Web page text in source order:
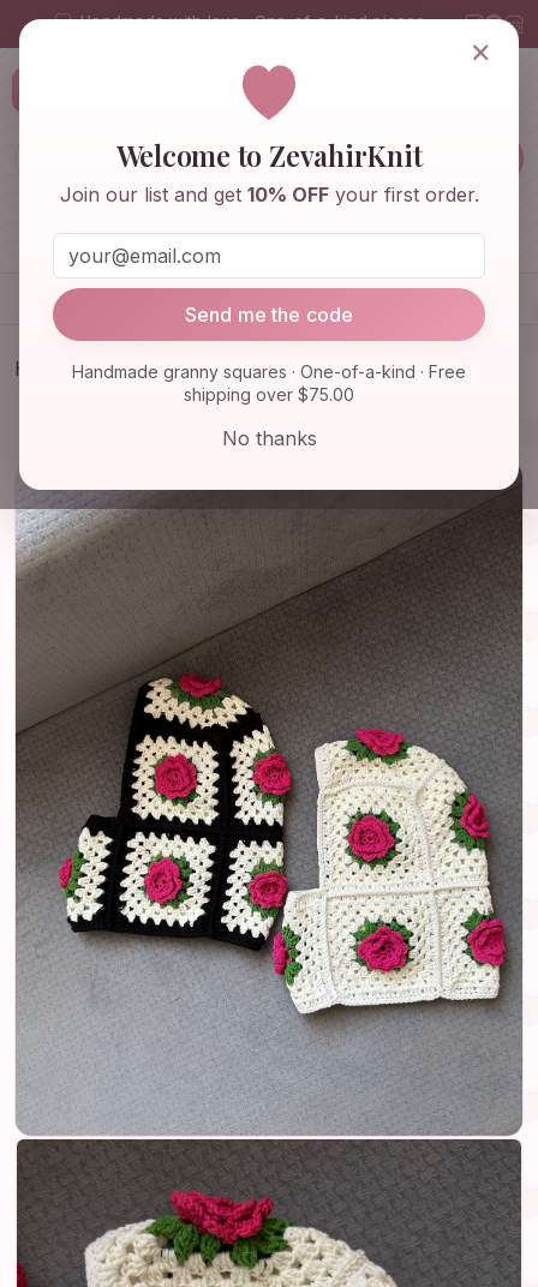
Handmade with love · One-of-a-kind pieces
Home Accessories
Home Shop
Knitwear & Crochet
Granny Square Pink Rose Balaclava, Black and
×
Welcome to ZevahirKnit
Join our list and get 10% OFFyour first order.
Send me the code
Handmade granny squares · One-of-a-kind · Free
shipping over $75.00
No thanks